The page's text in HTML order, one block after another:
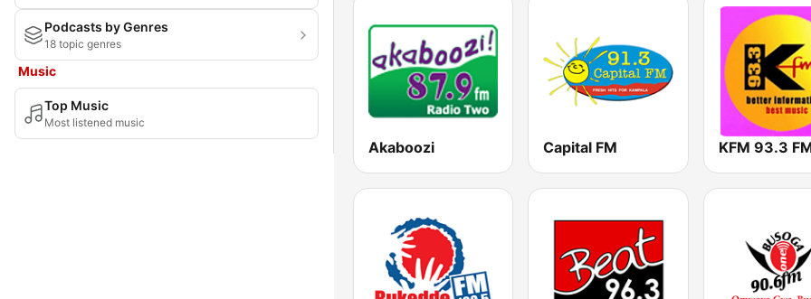
Podcasts by Genres
18 topic genres
Music
Top Music
Most listened music
Akaboozi Capital FM KFM 93.3